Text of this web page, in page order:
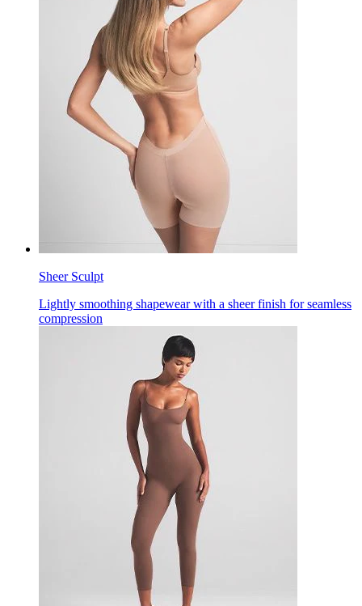
Sheer Sculpt
Lightly smoothing shapewear with a sheer finish for seamless
compression